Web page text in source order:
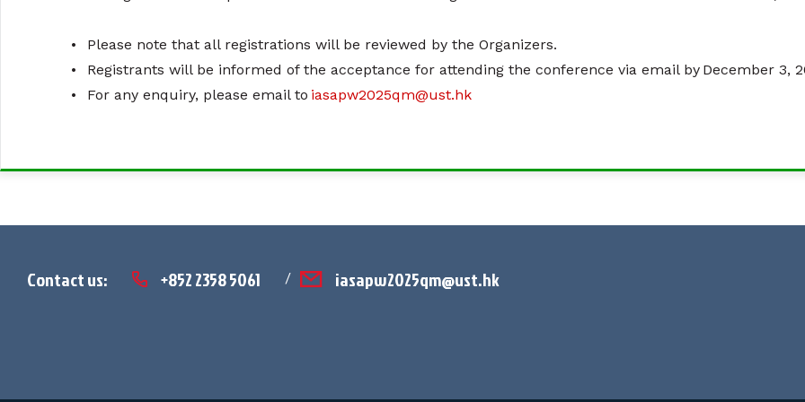
•
Please note that all registrations will be reviewed by the Organizers.
•
Registrants will be informed of the acceptance for attending the conference via email by December 3,
•
For any enquiry, please email to iasapw2025qm@ust.hk
Contact us: +852 2358 5061 / iasapw2025qm@ust.hk